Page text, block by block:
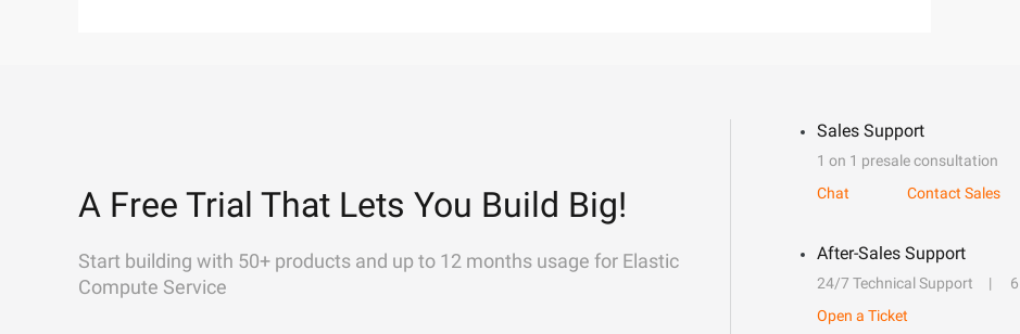
A Free Trial That Lets You Build Big!
Start building with 50+ products and up to 12 months usage for Elastic
Compute Service
Sales Support
1 on 1 presale consultation
Chat
Contact Sales
After-Sales Support
24/7 Technical Support
Open a Ticket